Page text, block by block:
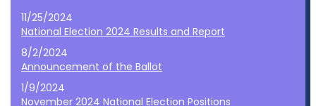
11/25/2024
National Election 2024 Results and Report
8/2/2024
Announcement of the Ballot
1/9/2024
November 2024 National Election Positions